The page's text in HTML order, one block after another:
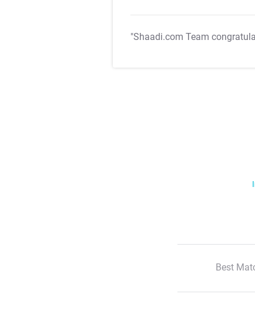
"Shaadi.com Team
Best